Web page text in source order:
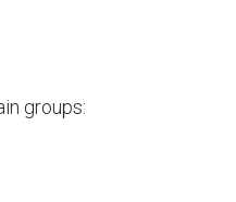
groups: